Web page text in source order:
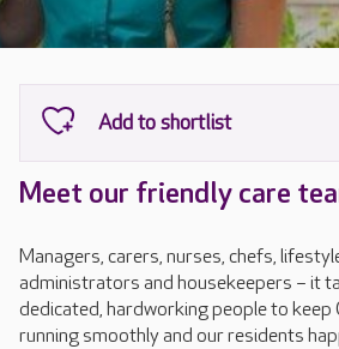
Meet our friendly care
Managers, carers, nurses, chefs,
administrators and housekeepers – it
dedicated, hardworking people to keep
running smoothly and our residents